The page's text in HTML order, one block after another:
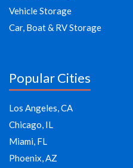
Vehicle Storage
Car, Boat & RV Storage
Popular Cities
Los Angeles, CA
Chicago, IL
Miami, FL
Phoenix, AZ